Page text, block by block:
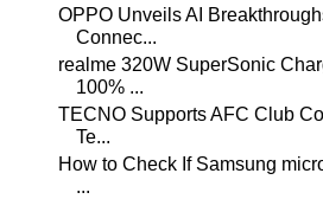
OPPO Unveils AI
Connec...
realme 320W SuperSonic
100% ...
TECNO Supports AFC Club
Te...
How to Check If Samsung
...